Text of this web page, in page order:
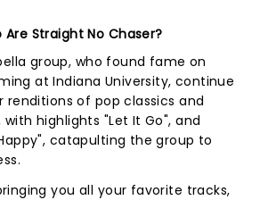
Are Straight No Chaser?
group, who found fame on
at Indiana University, continue
renditions of pop classics and
highlights "Let It Go", and
catapulting the group to
you all your favorite tracks,